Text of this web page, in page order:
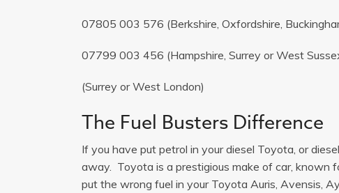
07805 003 576 (Berkshire, Oxfordshire,
07799 003 456 (Hampshire, Surrey or West
(Surrey or West London)
The Fuel Busters Difference
If you have put petrol in your diesel Toyota, or
away. Toyota is a prestigious make of car, known
put the wrong fuel in your Toyota Auris, Avensis,